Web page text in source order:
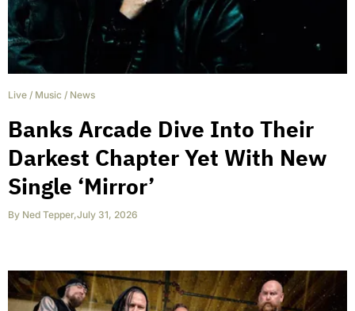
Live / Music / News
Banks Arcade Dive Into Their
Darkest Chapter Yet With New
Single ‘Mirror’
By Ned Tepper,July 31, 2026